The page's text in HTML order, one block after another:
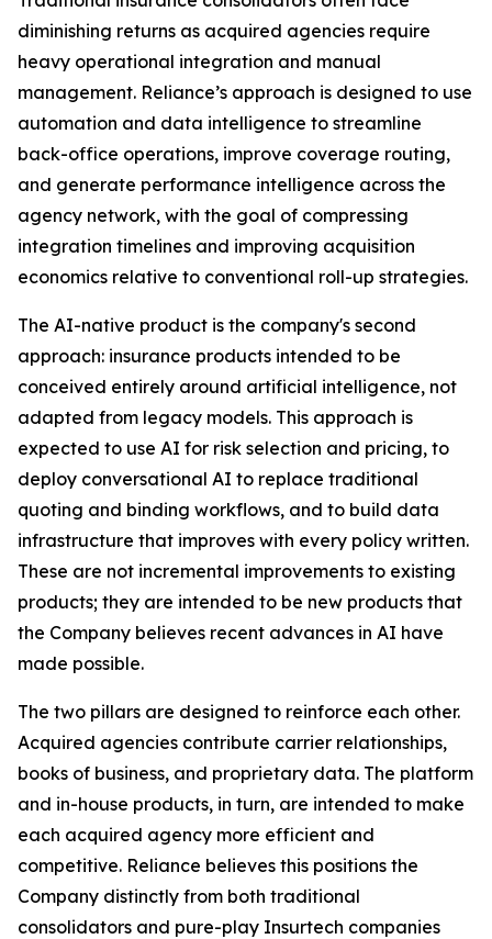
diminishing returns as acquired agencies require
heavy operational integration and manual
management. Reliance’s approach is designed to use
automation and data intelligence to streamline
back-office operations, improve coverage routing,
and generate performance intelligence across the
agency network, with the goal of compressing
integration timelines and improving acquisition
economics relative to conventional roll-up strategies.
The AI-native product is the company's second
approach: insurance products intended to be
conceived entirely around artificial intelligence, not
adapted from legacy models. This approach is
expected to use AI for risk selection and pricing, to
deploy conversational AI to replace traditional
quoting and binding workflows, and to build data
infrastructure that improves with every policy written.
These are not incremental improvements to existing
products; they are intended to be new products that
the Company believes recent advances in AI have
made possible.
The two pillars are designed to reinforce each other.
Acquired agencies contribute carrier relationships,
books of business, and proprietary data. The platform
and in-house products, in turn, are intended to make
each acquired agency more efficient and
competitive. Reliance believes this positions the
Company distinctly from both traditional
consolidators and pure-play Insurtech companies